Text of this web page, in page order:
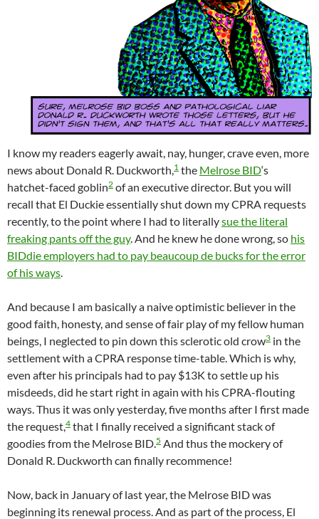
I know my readers eagerly await, nay, hunger, crave even, more
news about Donald R. Duckworth,1 the Melrose BID‘s
hatchet-faced goblin2 of an executive director. But you will
recall that El Duckie essentially shut down my CPRA requests
recently, to the point where I had to literallysue the literal
freaking pants off the guy. And he knew he done wrong, so his
BIDdie employers had to pay beaucoup de bucks for the error
of his ways.
And because I am basically a naive optimistic believer in the
good faith, honesty, and sense of fair play of my fellow human
beings, I neglected to pin down this sclerotic old crow3 in the
settlement with a CPRA response time-table. Which is why,
even after his principals had to pay $13K to settle up his
misdeeds, did he start right in again with his CPRA-flouting
ways. Thus it was only yesterday, five months after I first made
the request,4 that I finally received a significant stack of
goodies from the Melrose BID.5 And thus the mockery of
Donald R. Duckworth can finally recommence!
Now, back in January of last year, the Melrose BID was
beginning its renewal process. And as part of the process, El